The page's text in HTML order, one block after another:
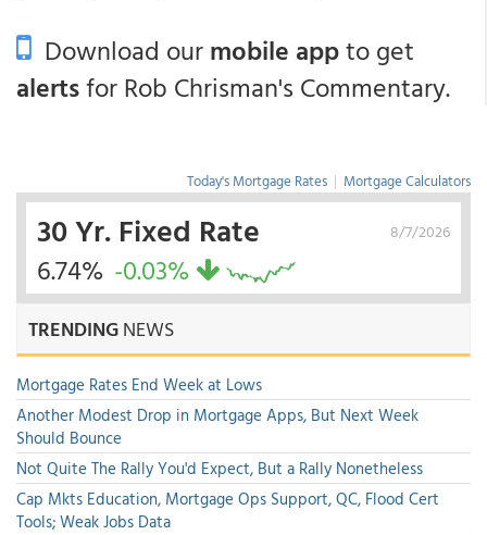
Download ourmobile appto get
alertsfor Rob Chrisman's Commentary.
Today's Mortgage Rates | Mortgage Calculators
8/7/2026
30 Yr. Fixed Rate
6.74% -0.03%
TRENDINGNEWS
Mortgage Rates End Week at Lows
Another Modest Drop in Mortgage Apps, But Next Week
Should Bounce
Not Quite The Rally You'd Expect, But a Rally Nonetheless
Cap Mkts Education, Mortgage Ops Support, QC, Flood Cert
Tools; Weak Jobs Data